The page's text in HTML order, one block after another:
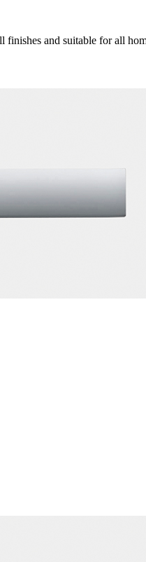
and suitable for all